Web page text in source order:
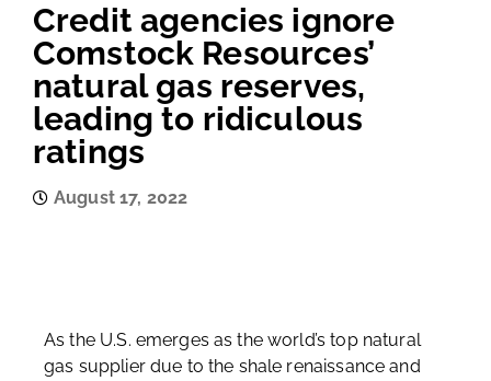
Credit agencies ignore
Comstock Resources’
natural gas reserves,
leading to ridiculous
ratings
August 17, 2022
As the U.S. emerges as the world’s top natural
gas supplier due to the shale renaissance and